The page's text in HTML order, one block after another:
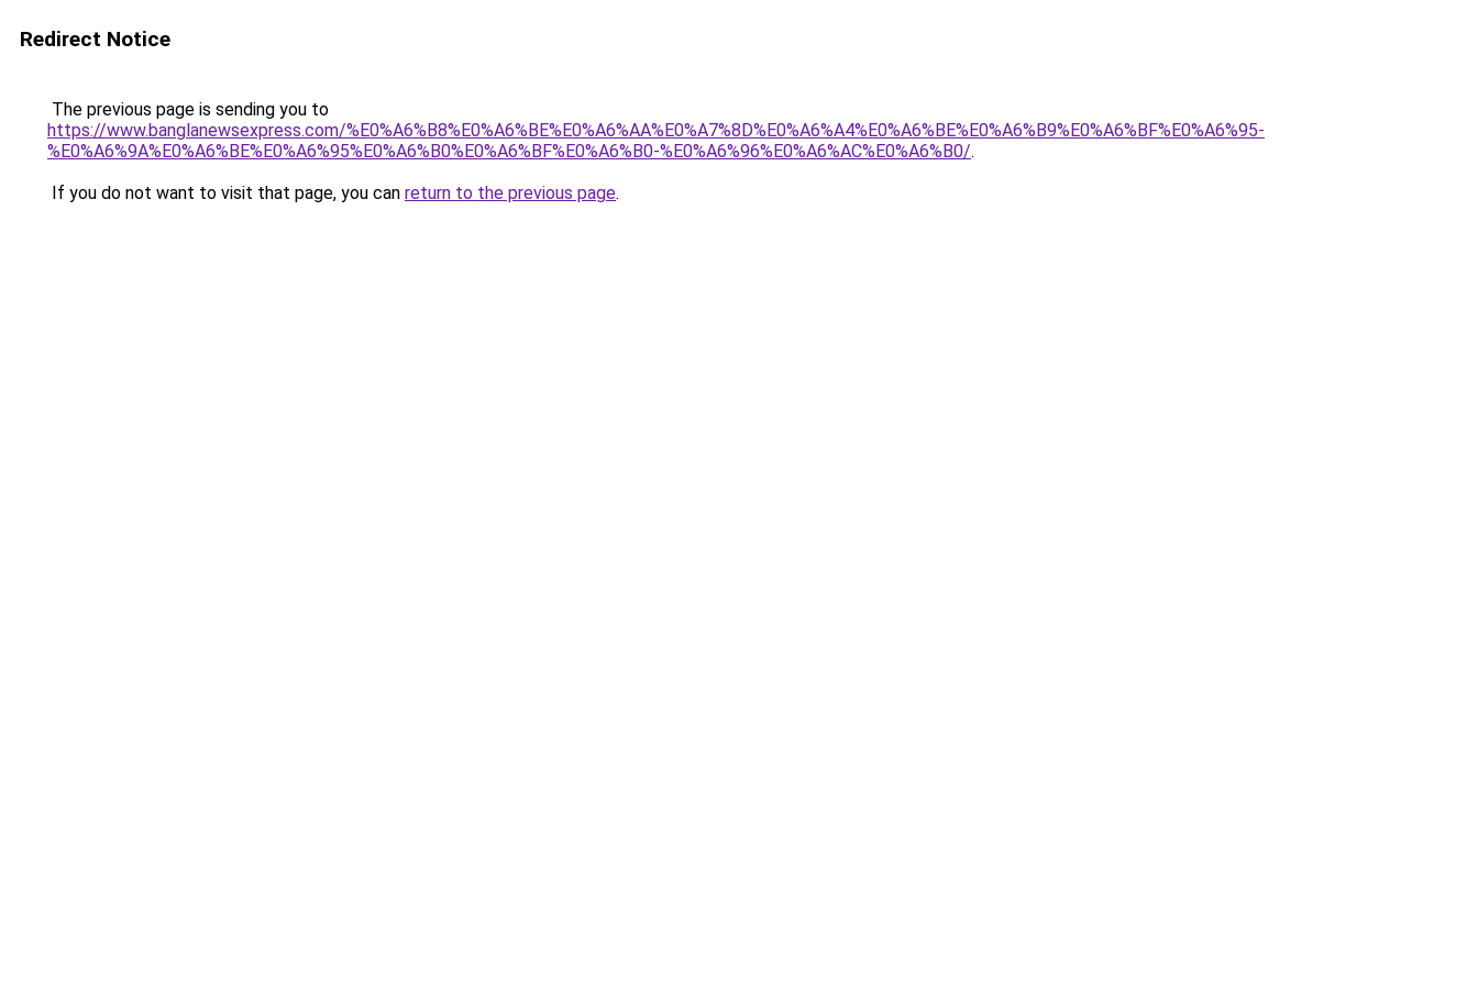
Redirect Notice
The previous page is sending you to
https://www.banglanewsexpress.com/%E0%A6%B8%E0%A6%BE%E0%A6%AA%E0%A7%8D%E0%A6%A4%E0%A6%BE%E0%A6%B9%E0%A6%BF%E0%A6%95-
%E0%A6%9A%E0%A6%BE%E0%A6%95%E0%A6%B0%E0%A6%BF%E0%A6%B0-%E0%A6%96%E0%A6%AC%E0%A6%B0/.
If you do not want to visit that page, you can return to the previous page.